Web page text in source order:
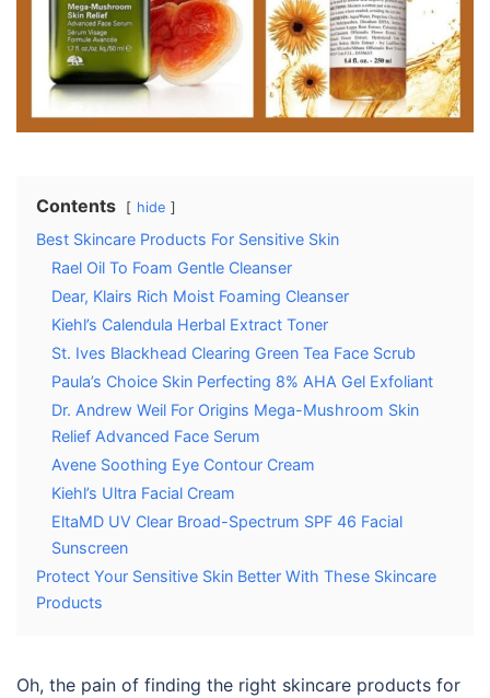
Contents hide
Best Skincare Products For Sensitive Skin
Rael Oil To Foam Gentle Cleanser
Dear, Klairs Rich Moist Foaming Cleanser
Kiehl’s Calendula Herbal Extract Toner
St. Ives Blackhead Clearing Green Tea Face Scrub
Paula’s Choice Skin Perfecting 8% AHA Gel Exfoliant
Dr. Andrew Weil For Origins Mega-Mushroom Skin
Relief Advanced Face Serum
Avene Soothing Eye Contour Cream
Kiehl’s Ultra Facial Cream
EltaMD UV Clear Broad-Spectrum SPF 46 Facial
Sunscreen
Protect Your Sensitive Skin Better With These Skincare
Products
Oh, the pain of finding the right skincare products for